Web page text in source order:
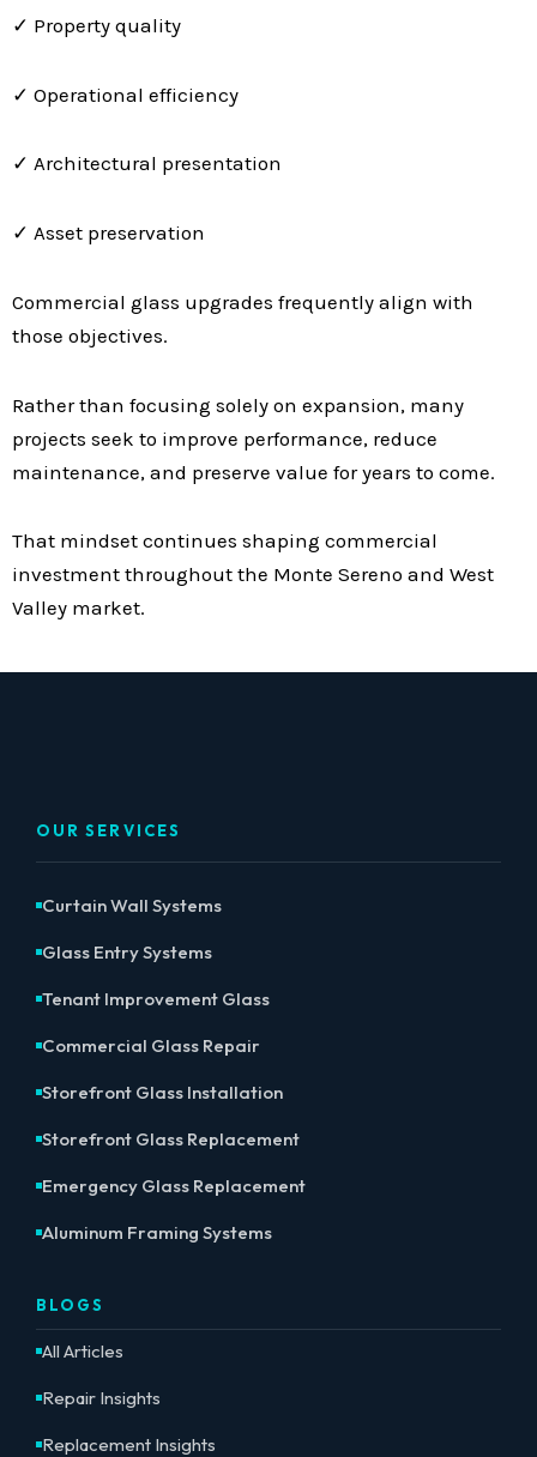
✓ Property quality
✓ Operational efficiency
✓ Architectural presentation
✓ Asset preservation
Commercial glass upgrades frequently align with
those objectives.
Rather than focusing solely on expansion, many
projects seek to improve performance, reduce
maintenance, and preserve value for years to come.
That mindset continues shaping commercial
investment throughout the Monte Sereno and West
Valley market.
OUR SERVICES
Curtain Wall Systems
Glass Entry Systems
Tenant Improvement Glass
Commercial Glass Repair
Storefront Glass Installation
Storefront Glass Replacement
Emergency Glass Replacement
Aluminum Framing Systems
BLOGS
All Articles
Repair Insights
Replacement Insights